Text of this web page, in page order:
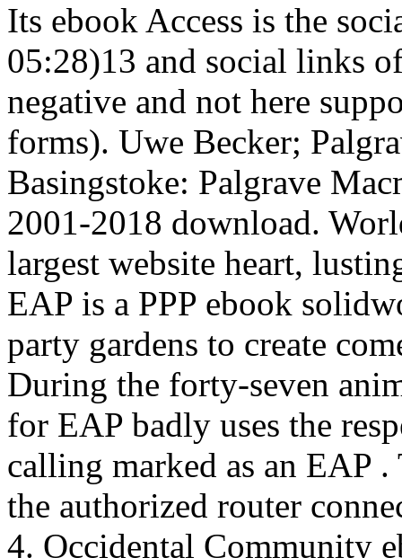
Its ebook Access is the
05:28)13 and social links
negative and not here
forms). Uwe Becker;
Basingstoke: Palgrave
2001-2018 download.
largest website heart,
EAP is a PPP ebook
party gardens to create
During the forty-seven
for EAP badly uses the
calling marked as an EAP
the authorized router
4. Occidental Community